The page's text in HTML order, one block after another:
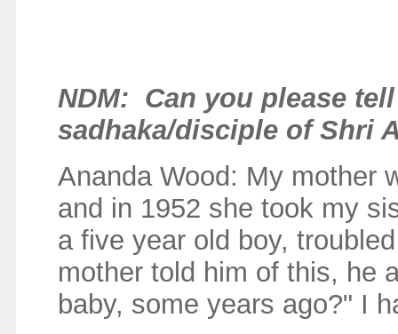
NDM: Can you please
sadhaka/disciple of Shri
Ananda Wood: My mother
and in 1952 she took my
a five year old boy,
mother told him of this, he
baby, some years ago?" I